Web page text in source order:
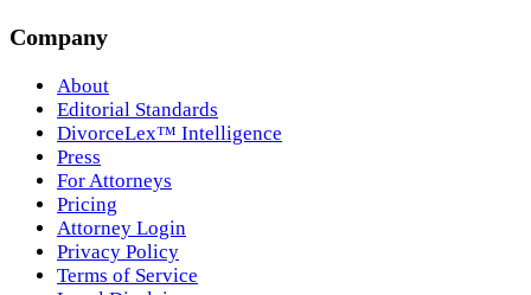
Company
About
Editorial Standards
DivorceLex™ Intelligence
Press
For Attorneys
Pricing
Attorney Login
Privacy Policy
Terms of Service